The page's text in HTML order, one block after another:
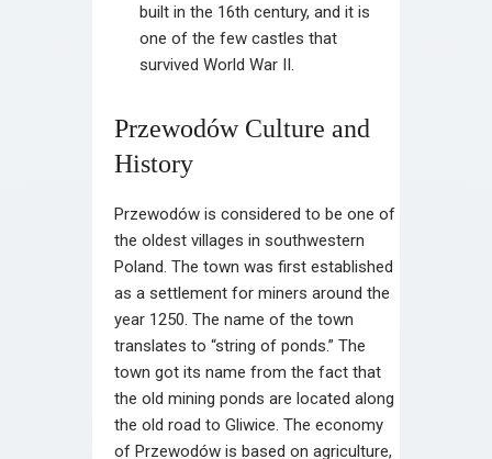
built in the 16th century, and it is
one of the few castles that
survived World War II.
Przewodów Culture and
History
Przewodów is considered to be one of
the oldest villages in southwestern
Poland. The town was first established
as a settlement for miners around the
year 1250. The name of the town
translates to “string of ponds.” The
town got its name from the fact that
the old mining ponds are located along
the old road to Gliwice. The economy
of Przewodów is based on agriculture,